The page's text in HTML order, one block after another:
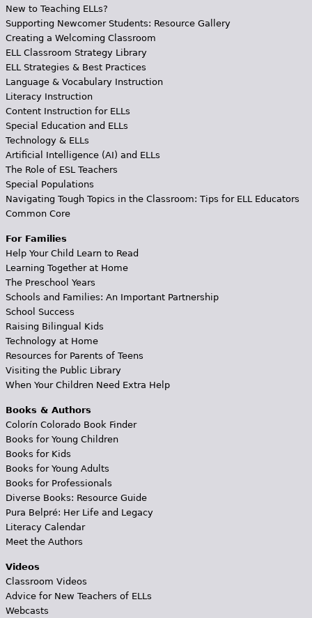
New to Teaching ELLs?
Supporting Newcomer Students: Resource Gallery
Creating a Welcoming Classroom
ELL Classroom Strategy Library
ELL Strategies & Best Practices
Language & Vocabulary Instruction
Literacy Instruction
Content Instruction for ELLs
Special Education and ELLs
Technology & ELLs
Artificial Intelligence (AI) and ELLs
The Role of ESL Teachers
Special Populations
Navigating Tough Topics in the Classroom: Tips for ELL Educators
Common Core
For Families
Help Your Child Learn to Read
Learning Together at Home
The Preschool Years
Schools and Families: An Important Partnership
School Success
Raising Bilingual Kids
Technology at Home
Resources for Parents of Teens
Visiting the Public Library
When Your Children Need Extra Help
Books & Authors
Colorín Colorado Book Finder
Books for Young Children
Books for Kids
Books for Young Adults
Books for Professionals
Diverse Books: Resource Guide
Pura Belpré: Her Life and Legacy
Literacy Calendar
Meet the Authors
Videos
Classroom Videos
Advice for New Teachers of ELLs
Webcasts